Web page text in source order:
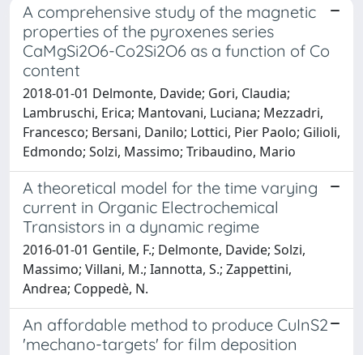
A comprehensive study of the magnetic
properties of the pyroxenes series
CaMgSi2O6-Co2Si2O6 as a function of Co
content
2018-01-01 Delmonte, Davide; Gori, Claudia;
Lambruschi, Erica; Mantovani, Luciana; Mezzadri,
Francesco; Bersani, Danilo; Lottici, Pier Paolo; Gilioli,
Edmondo; Solzi, Massimo; Tribaudino, Mario
A theoretical model for the time varying
current in Organic Electrochemical
Transistors in a dynamic regime
2016-01-01 Gentile, F.; Delmonte, Davide; Solzi,
Massimo; Villani, M.; Iannotta, S.; Zappettini,
Andrea; Coppedè, N.
An affordable method to produce CuInS2
'mechano-targets' for film deposition